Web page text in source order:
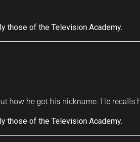
those of the Television Academy.
he got his nickname. He recalls
those of the Television Academy.